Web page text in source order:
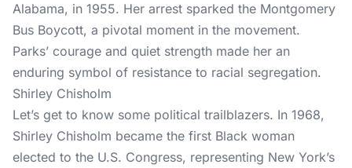
Alabama, in 1955. Her arrest sparked the Montgomery
Bus Boycott, a pivotal moment in the movement.
Parks’ courage and quiet strength made her an
enduring symbol of resistance to racial segregation.
Shirley Chisholm
Let’s get to know some political trailblazers. In 1968,
Shirley Chisholm became the first Black woman
elected to the U.S. Congress, representing New York’s